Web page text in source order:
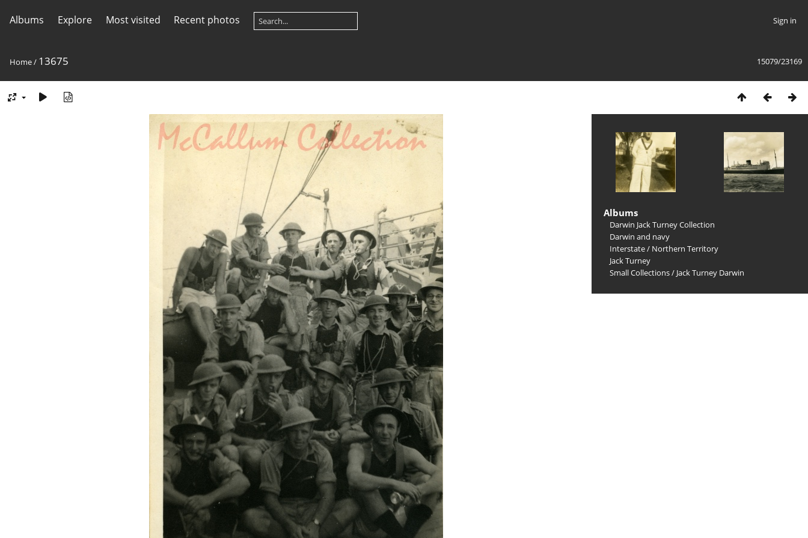
Albums Explore Most visited Recent photos Sign in
15079/23169
Home/ 13675
Albums
Darwin Jack Turney Collection
Darwin and navy
Interstate/ Northern Territory
Jack Turney
Small Collections/ Jack Turney Darwin